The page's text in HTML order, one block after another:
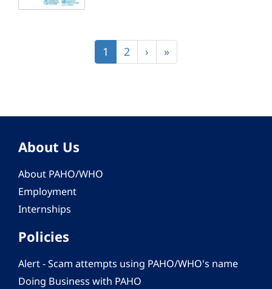
Current
page
1 Page
2
Next
page
›
Last
page
»
About Us
About PAHO/WHO
Employment
Internships
Policies
Alert - Scam attempts using PAHO/WHO's name
Doing Business with PAHO